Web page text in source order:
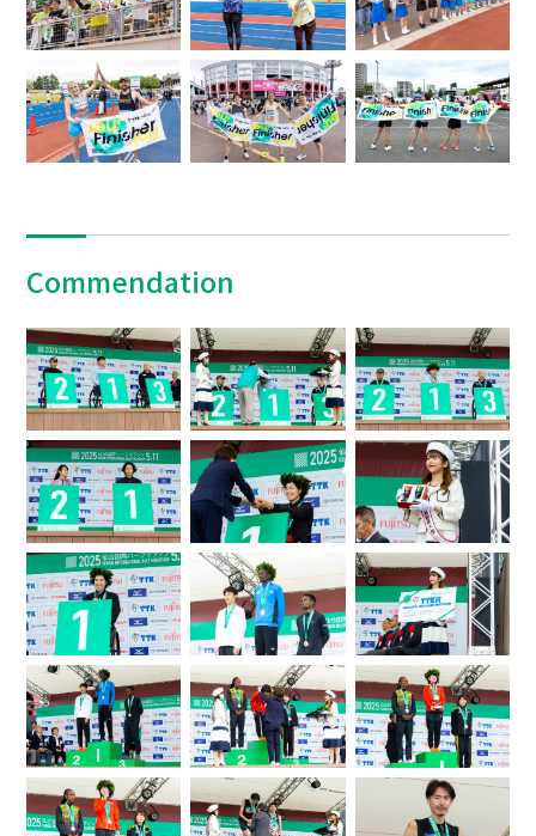
Commendation